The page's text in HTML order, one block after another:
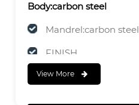
Body:carbon steel
Mandrel:carbon steel
FINISH
Body:Zinc Plated
View More